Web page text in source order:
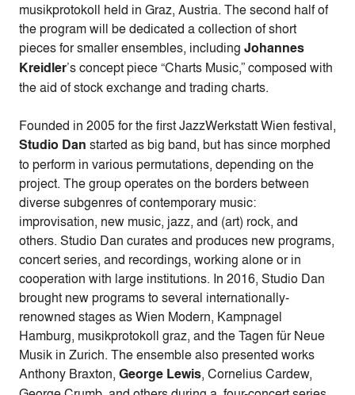
musikprotokoll held in Graz, Austria. The second half of
the program will be dedicated a collection of short
pieces for smaller ensembles, including Johannes
Kreidler’s concept piece “Charts Music,” composed with
the aid of stock exchange and trading charts.
Founded in 2005 for the firstJazzWerkstatt Wien festival,
Studio Dan started as big band, but has since morphed
to perform in various permutations, depending on the
project. The group operates on the borders between
diverse subgenres of contemporary music:
improvisation, new music, jazz, and (art) rock, and
others. Studio Dan curates and produces new programs,
concert series, and recordings, working alone or in
cooperation with large institutions. In 2016, Studio Dan
brought new programs to several internationally-
renowned stages as Wien Modern, Kampnagel
Hamburg, musikprotokoll graz, and the Tagen für Neue
Musik in Zurich. The ensemble also presented works
Anthony Braxton, George Lewis, Cornelius Cardew,